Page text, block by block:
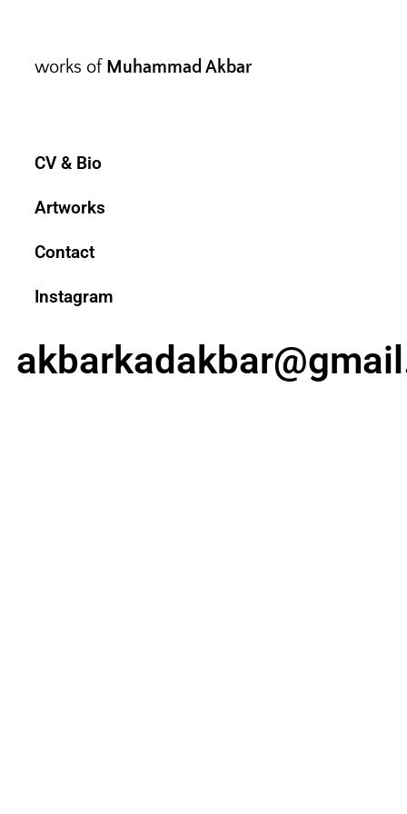
works of Muhammad Akbar
CV & Bio
Artworks
Contact
Instagram